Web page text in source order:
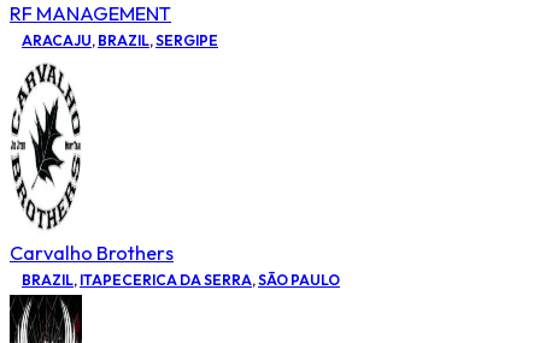
RF MANAGEMENT
ARACAJU, BRAZIL,SERGIPE
Carvalho Brothers
BRAZIL, ITAPECERICA DA SERRA,SÃO PAULO